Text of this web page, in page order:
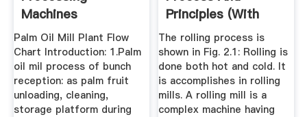
Machines
Palm Oil Mill Plant Flow
Chart Introduction: 1.Palm
oil mil process of bunch
reception: as palm fruit
unloading, cleaning,
storage platform during
Principles (With
Diagram)
The rolling process is
shown in Fig. 2.1: Rolling is
done both hot and cold. It
is accomplishes in rolling
mills. A rolling mill is a
complex machine having